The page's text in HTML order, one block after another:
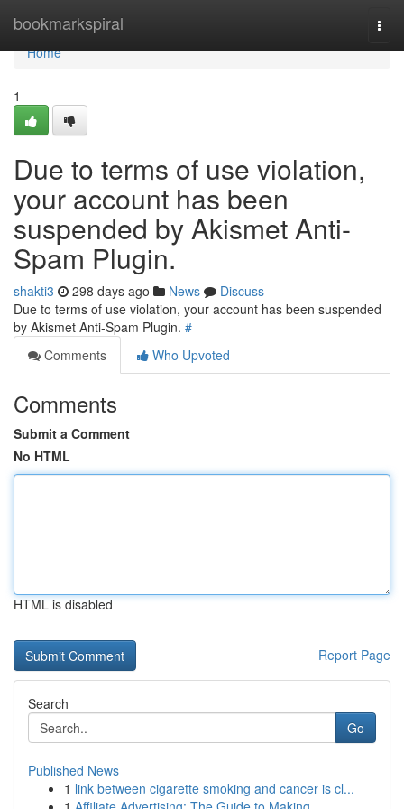
bookmarkspiral
Home
Home
1
Due to terms of use violation,
your account has been
suspended by Akismet Anti-
Spam Plugin.
shakti3 298 days ago News
Discuss
Due to terms of use violation, your account has been suspended
by Akismet Anti-Spam Plugin. #
Comments
Who Upvoted
Comments
Submit a Comment
No HTML
HTML is disabled
Report Page
Search
Go
Published News
1 link between cigarette smoking and cancer is cl...